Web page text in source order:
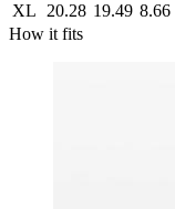
XL
20.28 19.49 8.66
How it fits